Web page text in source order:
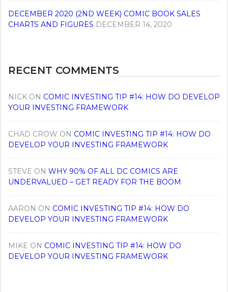
DECEMBER 2020 (2ND WEEK) COMIC BOOK SALES
CHARTS AND FIGURES DECEMBER 14, 2020
RECENT COMMENTS
NICK ON COMIC INVESTING TIP #14: HOW DO DEVELOP
YOUR INVESTING FRAMEWORK
CHAD CROW ON COMIC INVESTING TIP #14: HOW DO
DEVELOP YOUR INVESTING FRAMEWORK
STEVE ON WHY 90% OF ALL DC COMICS ARE
UNDERVALUED – GET READY FOR THE BOOM
AARON ON COMIC INVESTING TIP #14: HOW DO
DEVELOP YOUR INVESTING FRAMEWORK
MIKE ON COMIC INVESTING TIP #14: HOW DO
DEVELOP YOUR INVESTING FRAMEWORK